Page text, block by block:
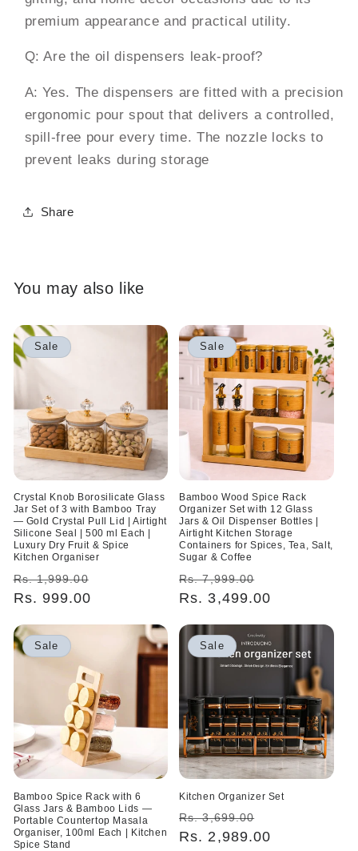
premium appearance and practical utility.
Q: Are the oil dispensers leak-proof?
A: Yes. The dispensers are fitted with a precision
ergonomic pour spout that delivers a controlled,
spill-free pour every time. The nozzle locks to
prevent leaks during storage
Share
You may also like
Sale
Crystal Knob Borosilicate Glass
Jar Set of 3 with Bamboo Tray
— Gold Crystal Pull Lid | Airtight
Silicone Seal | 500 ml Each |
Luxury Dry Fruit & Spice
Kitchen Organiser
Regular
price
Rs. 1,999.00
Rs. 999.00
Sale
Bamboo Wood Spice Rack
Organizer Set with 12 Glass
Jars & Oil Dispenser Bottles |
Airtight Kitchen Storage
Containers for Spices, Tea, Salt,
Sugar & Coffee
Regular
price
Rs. 7,999.00
price
Rs. 3,499.00
Sale
Bamboo Spice Rack with 6
Glass Jars & Bamboo Lids —
Portable Countertop Masala
Organiser, 100ml Each | Kitchen
Spice Stand
Sale
Kitchen Organizer Set
Regular
price
Rs. 3,699.00
price
Rs. 2,989.00